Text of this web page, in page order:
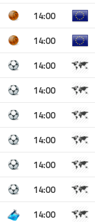
14:00
14:00
14:00
14:00
14:00
14:00
14:00
14:00
14:00